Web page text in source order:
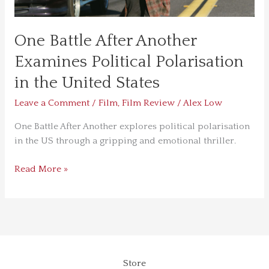
One Battle After Another
Examines Political Polarisation
in the United States
Leave a Comment / Film, Film Review/Alex Low
One Battle After Another explores political polarisation
in the US through a gripping and emotional thriller.
States
Read More »
Store